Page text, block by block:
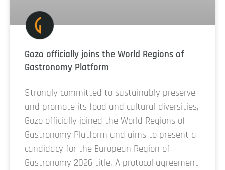
Gozo officially joins the World Regions of
Gastronomy Platform
Strongly committed to sustainably preserve
and promote its food and cultural diversities,
Gozo officially joined the World Regions of
Gastronomy Platform and aims to present a
candidacy for the European Region of
Gastronomy 2026 title. A protocol agreement